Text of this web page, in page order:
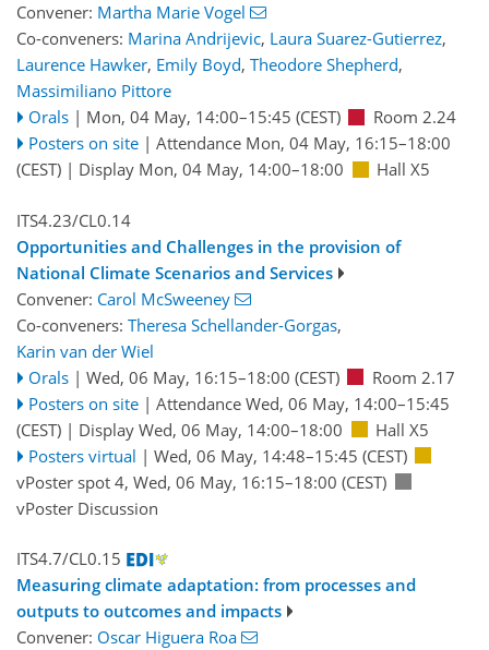
Convener: Martha Marie Vogel
Co-conveners: Marina Andrijevic, Laura Suarez-Gutierrez,
Laurence Hawker, Emily Boyd, Theodore Shepherd,
Massimiliano Pittore
Orals | Mon, 04 May, 14:00–15:45 (CEST)
Room 2.24
Posters on site | Attendance Mon, 04 May, 16:15–18:00
(CEST) | Display Mon, 04 May, 14:00–18:00 Hall X5
ITS4.23/CL0.14
Opportunities and Challenges in the provision of
National Climate Scenarios and Services
Convener: Carol McSweeney
Co-conveners: Theresa Schellander-Gorgas,
Karin van der Wiel
Orals | Wed, 06 May, 16:15–18:00 (CEST)
Room 2.17
Posters on site | Attendance Wed, 06 May, 14:00–15:45
(CEST) | Display Wed, 06 May, 14:00–18:00
Hall X5
Posters virtual | Wed, 06 May, 14:48–15:45 (CEST)
vPoster spot 4, Wed, 06 May, 16:15–18:00 (CEST)
vPoster Discussion
ITS4.7/CL0.15
Measuring climate adaptation: from processes and
outputs to outcomes and impacts
Convener: Oscar Higuera Roa